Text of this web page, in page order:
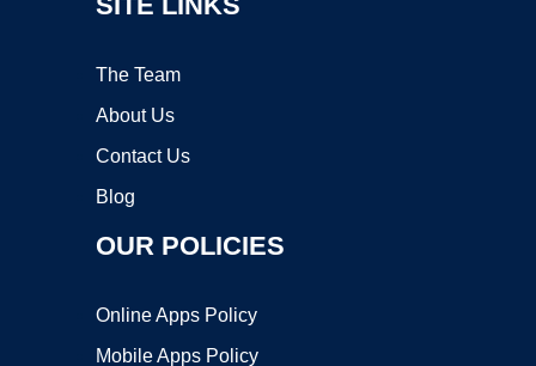
The Team
About Us
Contact Us
Blog
OUR POLICIES
Online Apps Policy
Mobile Apps Policy